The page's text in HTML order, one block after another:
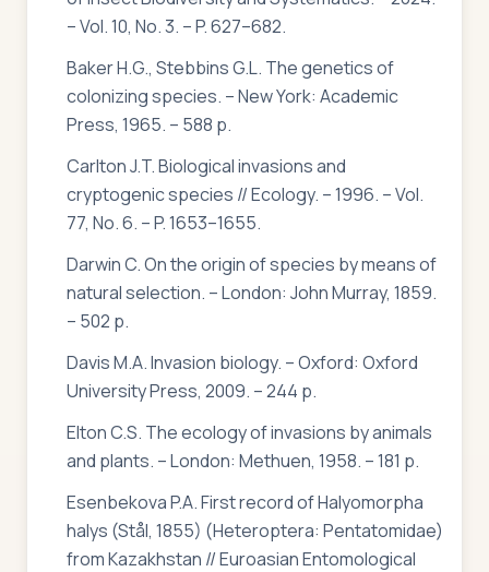
– Vol. 10, No. 3. – P. 627–682.
Baker H.G., Stebbins G.L. The genetics of
colonizing species. – New York: Academic
Press, 1965. – 588 p.
Carlton J.T. Biological invasions and
cryptogenic species // Ecology. – 1996. – Vol.
77, No. 6. – P. 1653–1655.
Darwin C. On the origin of species by means of
natural selection. – London: John Murray, 1859.
– 502 p.
Davis M.A. Invasion biology. – Oxford: Oxford
University Press, 2009. – 244 p.
Elton C.S. The ecology of invasions by animals
and plants. – London: Methuen, 1958. – 181 p.
Esenbekova P.A. First record of Halyomorpha
halys (Stål, 1855) (Heteroptera: Pentatomidae)
from Kazakhstan // Euroasian Entomological